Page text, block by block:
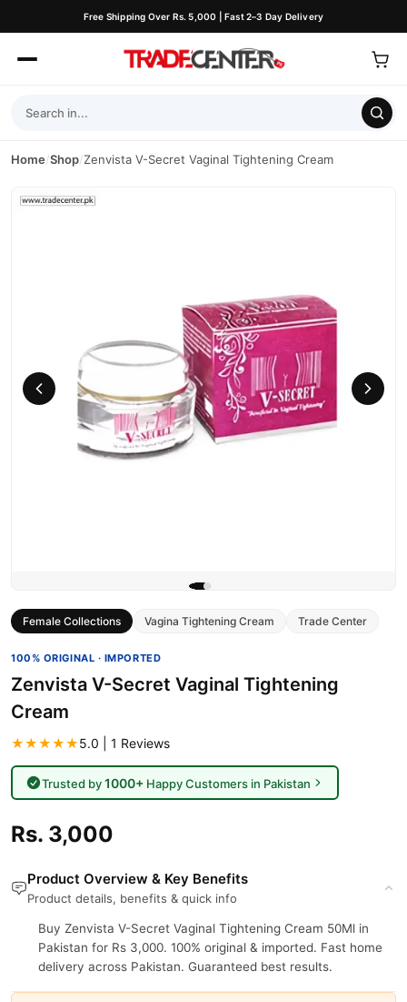
Free Shipping Over Rs. 5,000 | Fast 2–3 Day Delivery
Home/Shop/Zenvista V-Secret Vaginal Tightening Cream
Female Collections Vagina Tightening Cream Trade Center
100% ORIGINAL · IMPORTED
Zenvista V-Secret Vaginal Tightening
Cream
★★★★★5.0 | 1 Reviews
Trusted by1000+Happy Customers in Pakistan
Rs. 3,000
Product Overview & Key Benefits
Product details, benefits & quick info
Buy Zenvista V-Secret Vaginal Tightening Cream 50Ml in
Pakistan for Rs 3,000. 100% original & imported. Fast home
delivery across Pakistan. Guaranteed best results.